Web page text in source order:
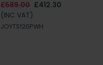
£589.00 £412.30
(INC VAT)
JOYTS120PWH